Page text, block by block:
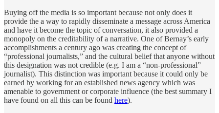
Buying off the media is so important because not only does it
provide the a way to rapidly disseminate a message across America
and have it become the topic of conversation, it also provided a
monopoly on the creditability of a narrative. One of Bernay’s early
accomplishments a century ago was creating the concept of
“professional journalists,” and the cultural belief that anyone without
this designation was not credible (e.g. I am a “non-professional”
journalist). This distinction was important because it could only be
earned by working for an established news agency which was
amenable to government or corporate influence (the best summary I
have found on all this can be found here).